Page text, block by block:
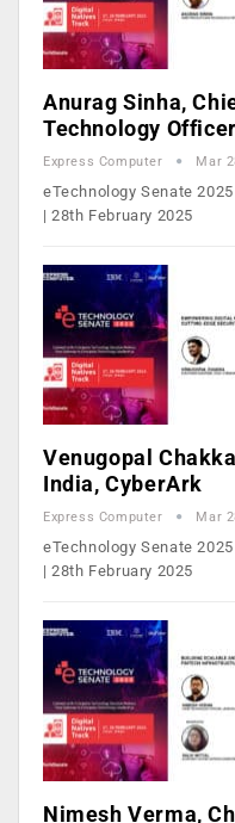
Anurag Sinha,
Technology
Express Computer Mar
eTechnology Senate
| 28th February 2025
Venugopal
India, CyberArk
Express Computer Mar
eTechnology Senate
| 28th February 2025
Nimesh Verma,